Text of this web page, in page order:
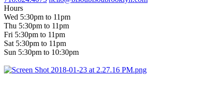
Hours
Wed 5:30pm to 11pm
Thu 5:30pm to 11pm
Fri 5:30pm to 11pm
Sat 5:30pm to 11pm
Sun 5:30pm to 10:30pm